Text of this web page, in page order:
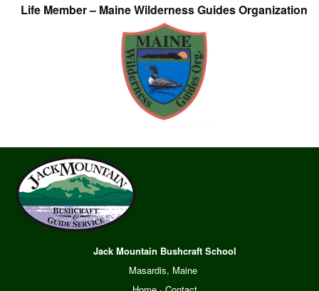
Life Member – Maine Wilderness Guides Organization
Jack Mountain Bushcraft School
Masardis, Maine